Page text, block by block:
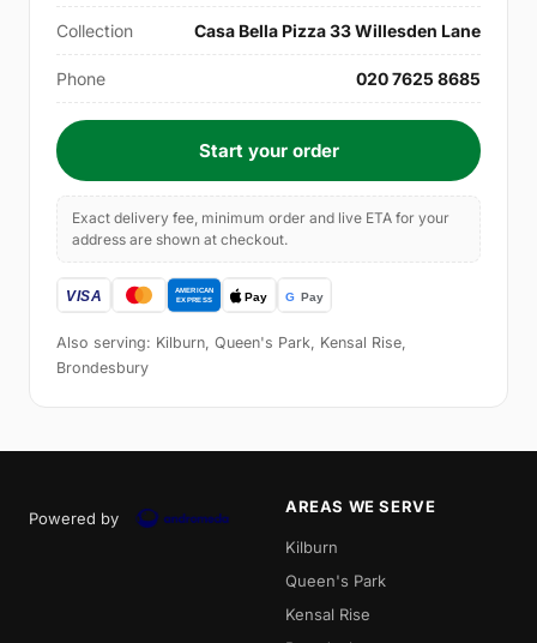
Collection Casa Bella Pizza 33 Willesden Lane
Phone 020 7625 8685
Start your order
Exact delivery fee, minimum order and live ETA for your
address are shown at checkout.
Also serving: Kilburn, Queen's Park, Kensal Rise,
Brondesbury
Powered by
AREAS WE SERVE
Kilburn
Queen's Park
Kensal Rise